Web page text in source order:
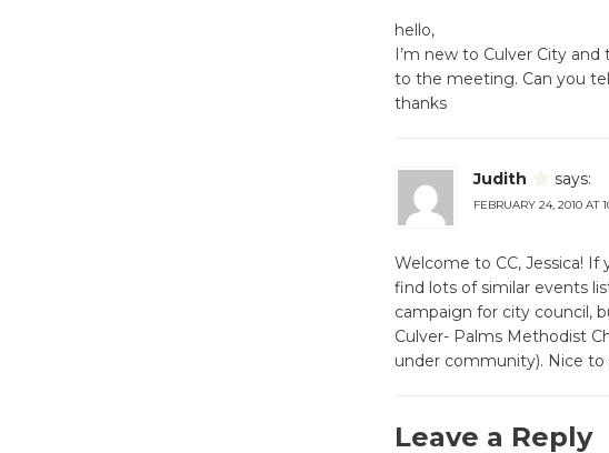
hello,
I’m new to Culver City
to the meeting. Can you
thanks
Judith says:
FEBRUARY 24, 2010 AT
Welcome to CC, Jessica! If
find lots of similar events
campaign for city council,
Culver- Palms Methodist
under community). Nice
Leave a Reply